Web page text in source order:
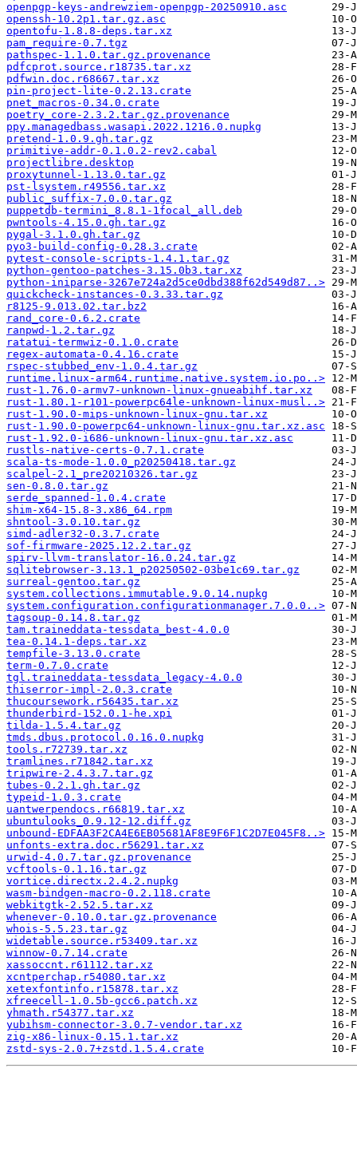
openpgp-keys-andrewziem-openpgp-20250910.asc
openssh-10.2p1.tar.gz.asc
opentofu-1.8.8-deps.tar.xz
pam_require-0.7.tgz
pathspec-1.1.0.tar.gz.provenance
pdfcprot.source.r18735.tar.xz
pdfwin.doc.r68667.tar.xz
pin-project-lite-0.2.13.crate
pnet_macros-0.34.0.crate
poetry_core-2.3.2.tar.gz.provenance
ppy.managedbass.wasapi.2022.1216.0.nupkg
pretend-1.0.9.gh.tar.gz
primitive-addr-0.1.0.2-rev2.cabal
projectlibre.desktop
proxytunnel-1.13.0.tar.gz
pst-lsystem.r49556.tar.xz
public_suffix-7.0.0.tar.gz
puppetdb-termini_8.8.1-1focal_all.deb
pwntools-4.15.0.gh.tar.gz
pygal-3.1.0.gh.tar.gz
pyo3-build-config-0.28.3.crate
pytest-console-scripts-1.4.1.tar.gz
python-gentoo-patches-3.15.0b3.tar.xz
python-iniparse-3267e724a2d5ce0dbd388f62d549d87..>
quickcheck-instances-0.3.33.tar.gz
r8125-9.013.02.tar.bz2
rand_core-0.6.2.crate
ranpwd-1.2.tar.gz
ratatui-termwiz-0.1.0.crate
regex-automata-0.4.16.crate
rspec-stubbed_env-1.0.4.tar.gz
runtime.linux-arm64.runtime.native.system.io.po..>
rust-1.76.0-armv7-unknown-linux-gnueabihf.tar.xz
rust-1.80.1-r101-powerpc64le-unknown-linux-musl..>
rust-1.90.0-mips-unknown-linux-gnu.tar.xz
rust-1.90.0-powerpc64-unknown-linux-gnu.tar.xz.asc
rust-1.92.0-i686-unknown-linux-gnu.tar.xz.asc
rustls-native-certs-0.7.1.crate
scala-ts-mode-1.0.0_p20250418.tar.gz
scalpel-2.1_pre20210326.tar.gz
sen-0.8.0.tar.gz
serde_spanned-1.0.4.crate
shim-x64-15.8-3.x86_64.rpm
shntool-3.0.10.tar.gz
simd-adler32-0.3.7.crate
sof-firmware-2025.12.2.tar.gz
spirv-llvm-translator-16.0.24.tar.gz
sqlitebrowser-3.13.1_p20250502-03be1c69.tar.gz
surreal-gentoo.tar.gz
system.collections.immutable.9.0.14.nupkg
system.configuration.configurationmanager.7.0.0..>
tagsoup-0.14.8.tar.gz
tam.traineddata-tessdata_best-4.0.0
tea-0.14.1-deps.tar.xz
tempfile-3.13.0.crate
term-0.7.0.crate
tgl.traineddata-tessdata_legacy-4.0.0
thiserror-impl-2.0.3.crate
thucoursework.r56435.tar.xz
thunderbird-152.0.1-he.xpi
tilda-1.5.4.tar.gz
tmds.dbus.protocol.0.16.0.nupkg
tools.r72739.tar.xz
tramlines.r71842.tar.xz
tripwire-2.4.3.7.tar.gz
tubes-0.2.1.gh.tar.gz
typeid-1.0.3.crate
uantwerpendocs.r66819.tar.xz
ubuntulooks_0.9.12-12.diff.gz
unbound-EDFAA3F2CA4E6EB05681AF8E9F6F1C2D7E045F8..>
unfonts-extra.doc.r56291.tar.xz
urwid-4.0.7.tar.gz.provenance
vcftools-0.1.16.tar.gz
vortice.directx.2.4.2.nupkg
wasm-bindgen-macro-0.2.118.crate
webkitgtk-2.52.5.tar.xz
whenever-0.10.0.tar.gz.provenance
whois-5.5.23.tar.gz
widetable.source.r53409.tar.xz
winnow-0.7.14.crate
xassoccnt.r61112.tar.xz
xcntperchap.r54080.tar.xz
xetexfontinfo.r15878.tar.xz
xfreecell-1.0.5b-gcc6.patch.xz
yhmath.r54377.tar.xz
yubihsm-connector-3.0.7-vendor.tar.xz
zig-x86-linux-0.15.1.tar.xz
zstd-sys-2.0.7+zstd.1.5.4.crate